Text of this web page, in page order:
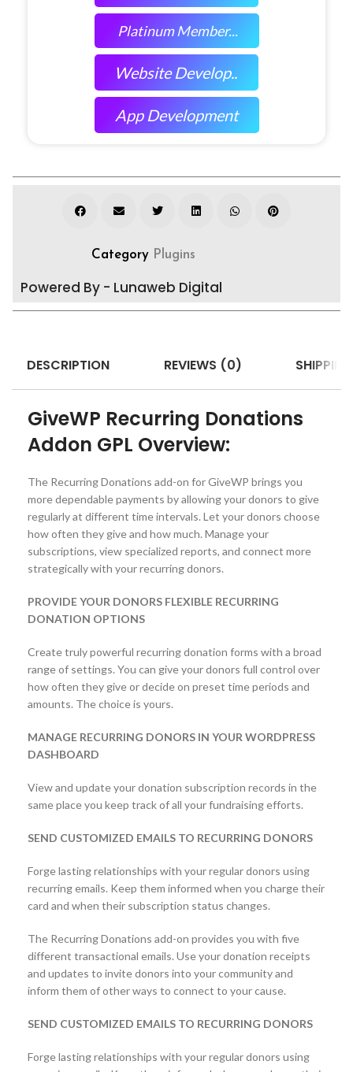
Platinum Member...
Website Develop..
App Development
Category Plugins
Powered By - Lunaweb Digital
DESCRIPTION REVIEWS (0)
GiveWP Recurring Donations
Addon GPL Overview:
The Recurring Donations add-on for GiveWP brings you
more dependable payments by allowing your donors to give
regularly at different time intervals. Let your donors choose
how often they give and how much. Manage your
subscriptions, view specialized reports, and connect more
strategically with your recurring donors.
PROVIDE YOUR DONORS FLEXIBLE RECURRING
DONATION OPTIONS
Create truly powerful recurring donation forms with a broad
range of settings. You can give your donors full control over
how often they give or decide on preset time periods and
amounts. The choice is yours.
MANAGE RECURRING DONORS IN YOUR WORDPRESS
DASHBOARD
View and update your donation subscription records in the
same place you keep track of all your fundraising efforts.
SEND CUSTOMIZED EMAILS TO RECURRING DONORS
Forge lasting relationships with your regular donors using
recurring emails. Keep them informed when you charge their
card and when their subscription status changes.
The Recurring Donations add-on provides you with five
different transactional emails. Use your donation receipts
and updates to invite donors into your community and
inform them of other ways to connect to your cause.
SEND CUSTOMIZED EMAILS TO RECURRING DONORS
Forge lasting relationships with your regular donors using